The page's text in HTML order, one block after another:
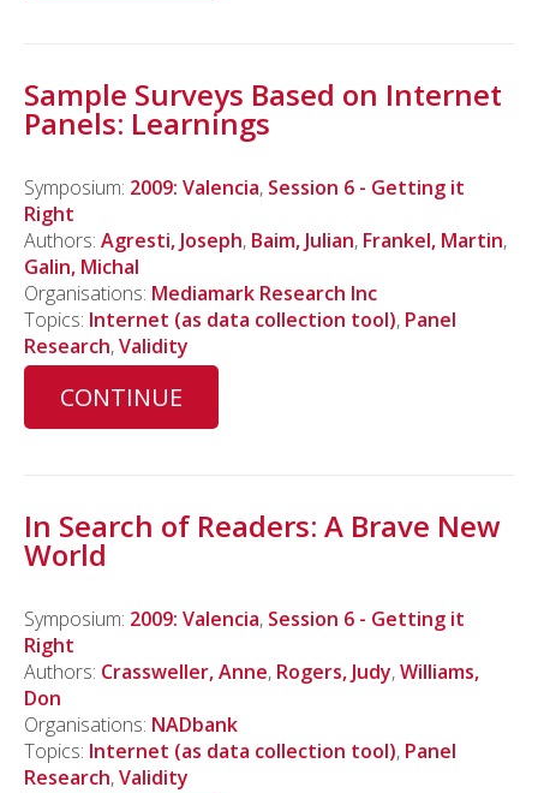
Sample Surveys Based on Internet
Panels: Learnings
Symposium: 2009: Valencia, Session 6 - Getting it
Right
Authors: Agresti, Joseph, Baim, Julian, Frankel, Martin,
Galin, Michal
Organisations: Mediamark Research Inc
Topics: Internet (as data collection tool), Panel
Research,Validity
CONTINUE
In Search of Readers: A Brave New
World
Symposium: 2009: Valencia, Session 6 - Getting it
Right
Authors: Crassweller, Anne, Rogers, Judy,Williams,
Don
Organisations: NADbank
Topics: Internet (as data collection tool), Panel
Research,Validity